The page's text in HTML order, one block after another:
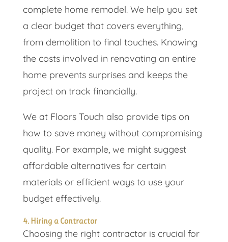
complete home remodel. We help you set
a clear budget that covers everything,
from demolition to final touches. Knowing
the costs involved in renovating an entire
home prevents surprises and keeps the
project on track financially.
We at Floors Touch also provide tips on
how to save money without compromising
quality. For example, we might suggest
affordable alternatives for certain
materials or efficient ways to use your
budget effectively.
4. Hiring a Contractor
Choosing the right contractor is crucial for